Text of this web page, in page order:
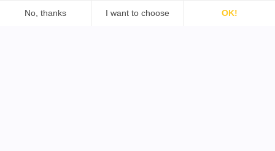
up examples, and practical tips to help you start
No, thanks I want to choose
OK!